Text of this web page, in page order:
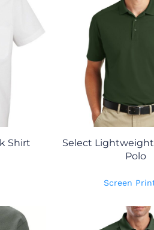
Shirt
Select
Polo
Screen